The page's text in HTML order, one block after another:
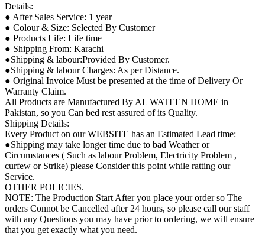
Details:
● After Sales Service: 1 year
● Colour & Size: Selected By Customer
● Products Life: Life time
● Shipping From: Karachi
●Shipping & labour:Provided By Customer.
●Shipping & labour Charges: As per Distance.
● Original Invoice Must be presented at the time of Delivery Or
Warranty Claim.
All Products are Manufactured By AL WATEEN HOME in
Pakistan, so you Can bed rest assured of its Quality.
Shipping Details:
Every Product on our WEBSITE has an Estimated Lead time:
●Shipping may take longer time due to bad Weather or
Circumstances ( Such as labour Problem, Electricity Problem ,
curfew or Strike) please Consider this point while ratting our
Service.
OTHER POLICIES.
NOTE: The Production Start After you place your order so The
orders Connot be Cancelled after 24 hours, so please call our staff
with any Questions you may have prior to ordering, we will ensure
that you get exactly what you need.